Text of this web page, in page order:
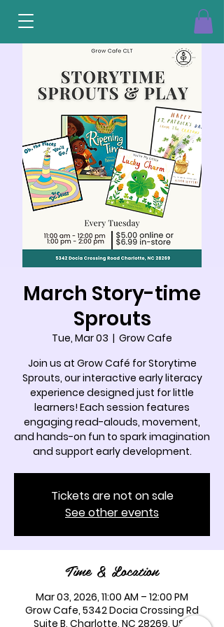
March Story-time
Sprouts
Tue, Mar 03
  |
Grow Cafe
Join us at Grow Café for Storytime
Sprouts, our interactive early literacy
experience designed just for little
learners! Each session features
engaging read-alouds, movement,
and hands-on fun to spark imagination
and support early development.
Tickets are not on sale
See other events
Time & Location
Mar 03, 2026, 11:00 AM – 12:00 PM
Grow Cafe, 5342 Docia Crossing Rd
Suite B, Charlotte, NC 28269, USA